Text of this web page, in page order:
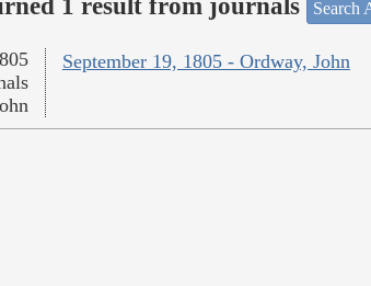
1 result from journals Search
September 19, 1805 - Ordway, John